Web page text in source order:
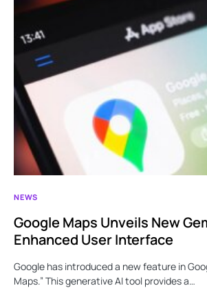
NEWS
Google Maps Unveils New
Enhanced User Interface
Google has introduced a new feature in
Maps.” This generative AI tool provides a…